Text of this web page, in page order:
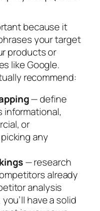
because it
your target
products or
like Google.
recommend:
— define
informational,
or
any
—research
already
analysis
have a solid